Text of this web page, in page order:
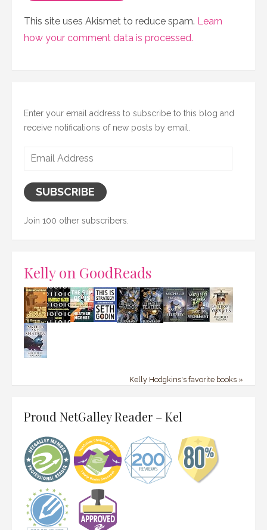
This site uses Akismet to reduce spam. Learn
how your comment data is processed.
Enter your email address to subscribe to this blog and
receive notifications of new posts by email.
Email
SUBSCRIBE
Join 100 other subscribers.
Kelly on GoodReads
Kelly Hodgkins's favorite books »
Proud NetGalley Reader – Kel